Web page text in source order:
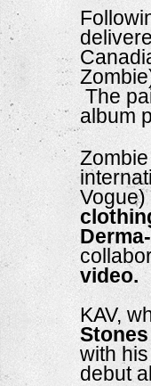
The
album
video.
KAV,
Stones
with
debut